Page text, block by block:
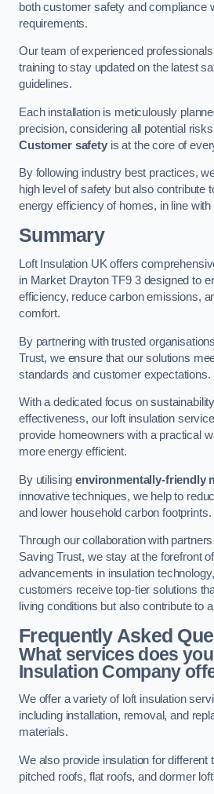
both customer safety and compliance
requirements.
Our team of experienced
training to stay updated on the latest
guidelines.
Each installation is meticulously
precision, considering all potential
Customer safetyis at the core of
By following industry best practices,
high level of safety but also contribute
energy efficiency of homes, in line
Summary
Loft Insulation UK offers
in Market Drayton TF9 3 designed to
efficiency, reduce carbon emissions,
comfort.
By partnering with trusted
Trust, we ensure that our solutions
standards and customer expectations.
With a dedicated focus on
effectiveness, our loft insulation
provide homeowners with a practical
more energy efficient.
By utilisingenvironmentally-friendly
innovative techniques, we help to
and lower household carbon footprints.
Through our collaboration with
Saving Trust, we stay at the forefront
advancements in insulation
customers receive top-tier solutions
living conditions but also contribute to
Frequently Asked
What services does
Insulation Company
We offer a variety of loft insulation
including installation, removal, and
materials.
We also provide insulation for different
pitched roofs, flat roofs, and dormer